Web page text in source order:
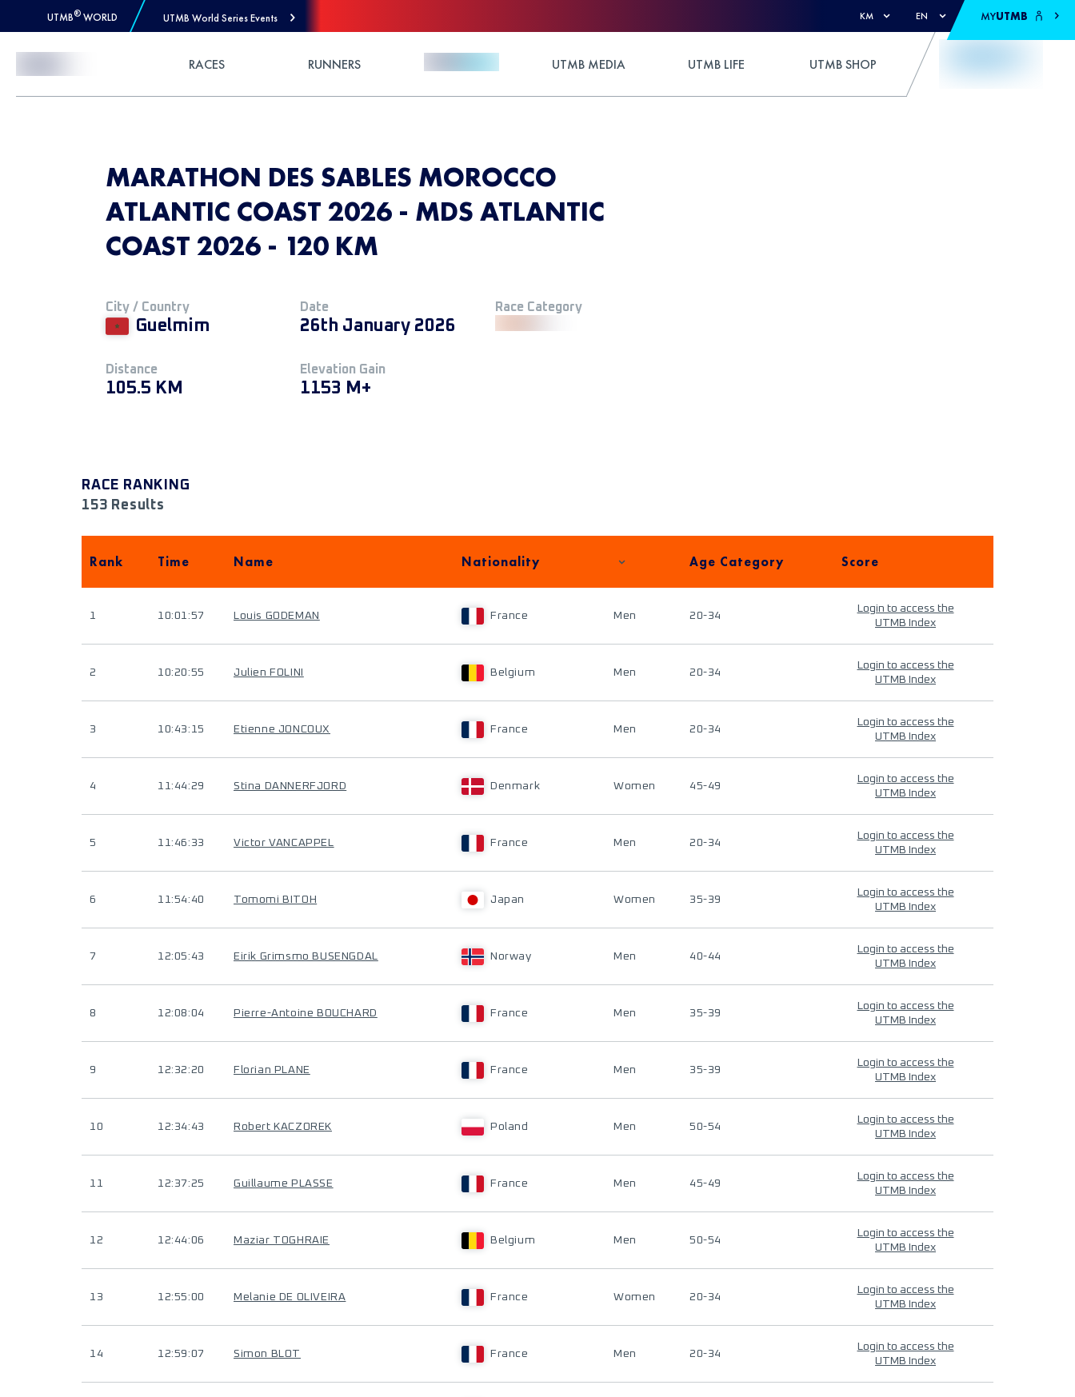
UTMB® WORLD UTMB World Series Events KM EN MYUTMB
RACES RUNNERS UTMB MEDIA UTMB LIFE UTMB SHOP
MARATHON DES SABLES MOROCCO
ATLANTIC COAST 2026 - MDS ATLANTIC
COAST 2026 - 120 KM
City / Country
Guelmim
Date
26th January 2026
Race Category
Distance
105.5 KM
Elevation Gain
1153 M+
RACE RANKING
153 Results
Rank Time Name Nationality Age Category Score
1 10:01:57 Louis GODEMAN France Men 20-34
Login to access the
UTMB Index
2 10:20:55 Julien FOLINI Belgium Men 20-34
Login to access the
UTMB Index
3 10:43:15 Etienne JONCOUX France Men 20-34
Login to access the
UTMB Index
4 11:44:29 Stina DANNERFJORD Denmark Women 45-49
Login to access the
UTMB Index
5 11:46:33 Victor VANCAPPEL France Men 20-34
Login to access the
UTMB Index
6 11:54:40 Tomomi BITOH Japan Women 35-39
Login to access the
UTMB Index
7 12:05:43 Eirik Grimsmo BUSENGDAL Norway Men 40-44
Login to access the
UTMB Index
8 12:08:04 Pierre-Antoine BOUCHARD France Men 35-39
Login to access the
UTMB Index
9 12:32:20 Florian PLANE France Men 35-39
Login to access the
UTMB Index
10 12:34:43 Robert KACZOREK Poland Men 50-54
Login to access the
UTMB Index
11 12:37:25 Guillaume PLASSE France Men 45-49
Login to access the
UTMB Index
12 12:44:06 Maziar TOGHRAIE Belgium Men 50-54
Login to access the
UTMB Index
13 12:55:00 Melanie DE OLIVEIRA France Women 20-34
Login to access the
UTMB Index
14 12:59:07 Simon BLOT France Men 20-34
Login to access the
UTMB Index